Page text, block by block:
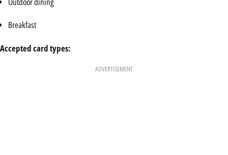
Breakfast
Accepted card types:
ADVERTISEMENT